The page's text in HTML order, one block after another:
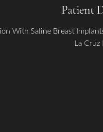
Patient
With Saline Breast
La